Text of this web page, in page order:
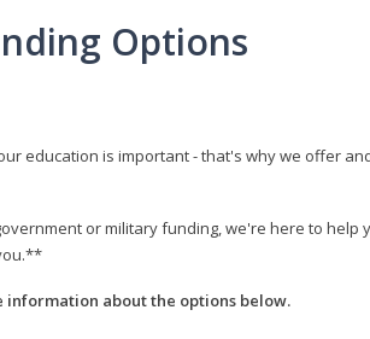
Options
education is important - that's why we offer
or military funding, we're here to help
information about the options below.